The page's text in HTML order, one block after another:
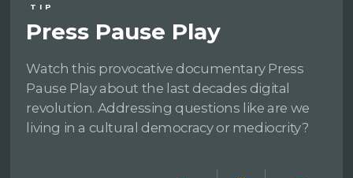
TIP
Press Pause Play
Watch this provocative documentary Press
Pause Play about the last decades digital
revolution. Addressing questions like are we
living in a cultural democracy or mediocrity?